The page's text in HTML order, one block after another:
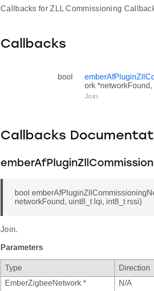
Callbacks for ZLL Commissioning
Callbacks
bool
ork
Join.
Callbacks
bool
networkFound, uint8_t lqi, int8_t rssi)
Join.
Parameters
Type Direction
EmberZigbeeNetwork *
N/A